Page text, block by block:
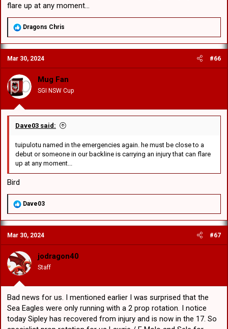
flare up at any moment...
R
a
c
t
i
o
n
s
:
Dragons Chris
Mar 30, 2024 #66
Mug Fan
SGI NSW Cup
Dave03 said:
tuipulotu named in the emergencies again. he must be close to a
debut or someone in our backline is carrying an injury that can flare
up at any moment...
Bird
R
a
c
t
i
o
n
s
:
Dave03
Mar 30, 2024 #67
jodragon40
Staff
Bad news for us. I mentioned earlier I was surprised that the
Sea Eagles were only running with a 2 prop rotation. I notice
today Sipley has recovered from injury and is now in the 17. So